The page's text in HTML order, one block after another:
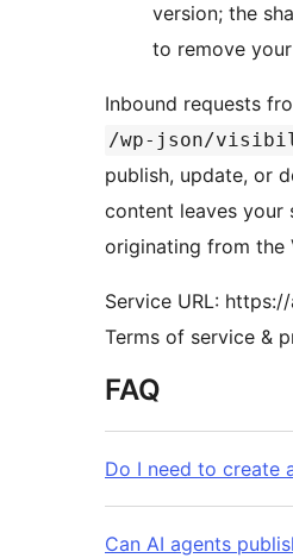
version; the
to remove
Inbound requests
/wp-json/
publish, update, or
content leaves
originating from the
Service URL:
Terms of service &
FAQ
Do I need to create
Can AI agents